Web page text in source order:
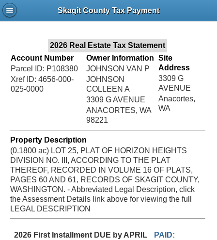
Skagit County Tax Payment
2026 Real Estate Tax Statement
Account Number
Parcel ID: P108380
Xref ID: 4656-000-
025-0000
Owner Information
JOHNSON VAN P
JOHNSON
COLLEEN A
3309 G AVENUE
ANACORTES, WA
98221
Site
Address
3309 G
AVENUE
Anacortes,
WA
Property Description
(0.1800 ac) LOT 25, PLAT OF HORIZON HEIGHTS
DIVISION NO. III, ACCORDING TO THE PLAT
THEREOF, RECORDED IN VOLUME 16 OF PLATS,
PAGES 60 AND 61, RECORDS OF SKAGIT COUNTY,
WASHINGTON. - Abbreviated Legal Description, click
the Assessment Details link above for viewing the full
LEGAL DESCRIPTION
2026 First Installment DUE by APRIL
PAID: